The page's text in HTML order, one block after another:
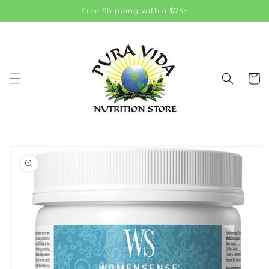
Free Shipping with a $75+
Cart
product
information